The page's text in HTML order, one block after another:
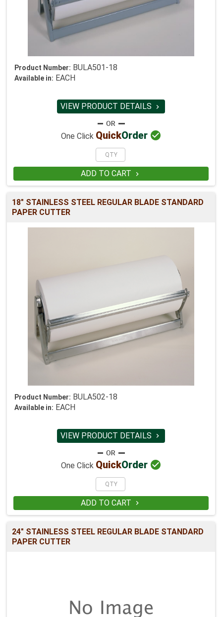
Product Number: BULA501-18
Available in: EACH
VIEW PRODUCT DETAILS 
One Click QuickOrder 
ADD TO CART 
18" STAINLESS STEEL REGULAR BLADE STANDARD
PAPER CUTTER
Product Number: BULA502-18
Available in: EACH
VIEW PRODUCT DETAILS 
One Click QuickOrder 
ADD TO CART 
24" STAINLESS STEEL REGULAR BLADE STANDARD
PAPER CUTTER